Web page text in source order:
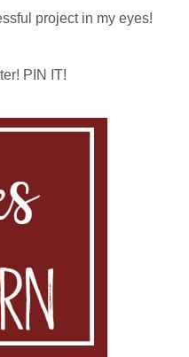
project in my eyes!
PIN IT!